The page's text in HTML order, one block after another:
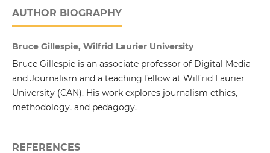
AUTHOR BIOGRAPHY
Bruce Gillespie, Wilfrid Laurier University
Bruce Gillespie is an associate professor of Digital Media
and Journalism and a teaching fellow at Wilfrid Laurier
University (CAN). His work explores journalism ethics,
methodology, and pedagogy.
REFERENCES